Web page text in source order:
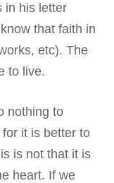
in his letter
that faith in
etc). The
to live.
nothing to
it is better to
is not that it is
heart. If we